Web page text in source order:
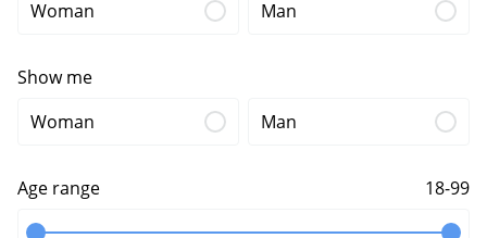
Woman
Man
Show me
Woman
Man
Age range 18-99